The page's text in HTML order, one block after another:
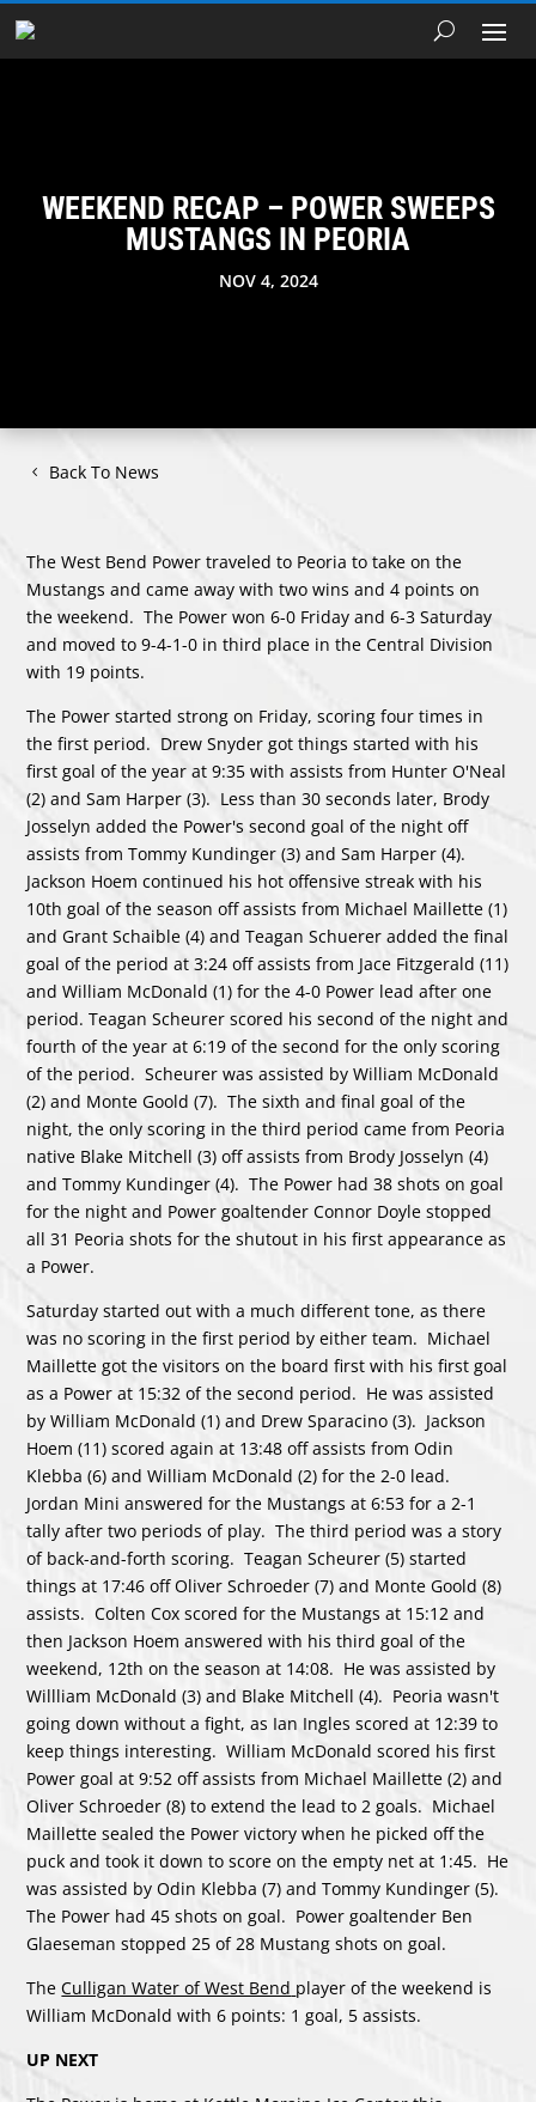
WEEKEND RECAP – POWER SWEEPS
MUSTANGS IN PEORIA
NOV 4, 2024
Back To News
The West Bend Power traveled to Peoria to take on the
Mustangs and came away with two wins and 4 points on
the weekend. The Power won 6-0 Friday and 6-3 Saturday
and moved to 9-4-1-0 in third place in the Central Division
with 19 points.
The Power started strong on Friday, scoring four times in
the first period. Drew Snyder got things started with his
first goal of the year at 9:35 with assists from Hunter O'Neal
(2) and Sam Harper (3). Less than 30 seconds later, Brody
Josselyn added the Power's second goal of the night off
assists from Tommy Kundinger (3) and Sam Harper (4).
Jackson Hoem continued his hot offensive streak with his
10th goal of the season off assists from Michael Maillette (1)
and Grant Schaible (4) and Teagan Schuerer added the final
goal of the period at 3:24 off assists from Jace Fitzgerald (11)
and William McDonald (1) for the 4-0 Power lead after one
period. Teagan Scheurer scored his second of the night and
fourth of the year at 6:19 of the second for the only scoring
of the period. Scheurer was assisted by William McDonald
(2) and Monte Goold (7). The sixth and final goal of the
night, the only scoring in the third period came from Peoria
native Blake Mitchell (3) off assists from Brody Josselyn (4)
and Tommy Kundinger (4). The Power had 38 shots on goal
for the night and Power goaltender Connor Doyle stopped
all 31 Peoria shots for the shutout in his first appearance as
a Power.
Saturday started out with a much different tone, as there
was no scoring in the first period by either team. Michael
Maillette got the visitors on the board first with his first goal
as a Power at 15:32 of the second period. He was assisted
by William McDonald (1) and Drew Sparacino (3). Jackson
Hoem (11) scored again at 13:48 off assists from Odin
Klebba (6) and William McDonald (2) for the 2-0 lead.
Jordan Mini answered for the Mustangs at 6:53 for a 2-1
tally after two periods of play. The third period was a story
of back-and-forth scoring. Teagan Scheurer (5) started
things at 17:46 off Oliver Schroeder (7) and Monte Goold (8)
assists. Colten Cox scored for the Mustangs at 15:12 and
then Jackson Hoem answered with his third goal of the
weekend, 12th on the season at 14:08. He was assisted by
Willliam McDonald (3) and Blake Mitchell (4). Peoria wasn't
going down without a fight, as Ian Ingles scored at 12:39 to
keep things interesting. William McDonald scored his first
Power goal at 9:52 off assists from Michael Maillette (2) and
Oliver Schroeder (8) to extend the lead to 2 goals. Michael
Maillette sealed the Power victory when he picked off the
puck and took it down to score on the empty net at 1:45. He
was assisted by Odin Klebba (7) and Tommy Kundinger (5).
The Power had 45 shots on goal. Power goaltender Ben
Glaeseman stopped 25 of 28 Mustang shots on goal.
TheCulligan Water of West Bend player of the weekend is
William McDonald with 6 points: 1 goal, 5 assists.
UP NEXT